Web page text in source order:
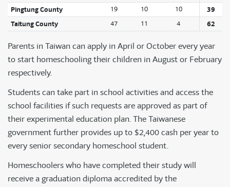
Pingtung County
19 10 10
39
Taitung County
47 11 4 62
Parents in Taiwan can apply in April or October every year
to start homeschooling their children in August or February
respectively.
Students can take part in school activities and access the
school facilities if such requests are approved as part of
their experimental education plan. The Taiwanese
government further provides up to $2,400 cash per year to
every senior secondary homeschool student.
Homeschoolers who have completed their study will
receive a graduation diploma accredited by the